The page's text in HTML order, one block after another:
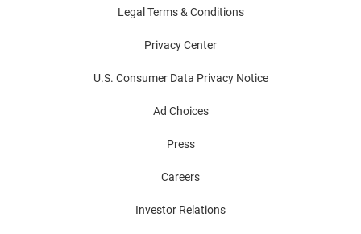
Legal Terms & Conditions
Privacy Center
U.S. Consumer Data Privacy Notice
Ad Choices
Press
Careers
Investor Relations